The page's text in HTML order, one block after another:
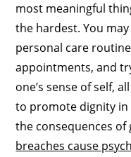
most meaningful
the hardest. You
personal care
appointments, and
one’s sense of self,
to promote dignity in
the consequences
breaches cause